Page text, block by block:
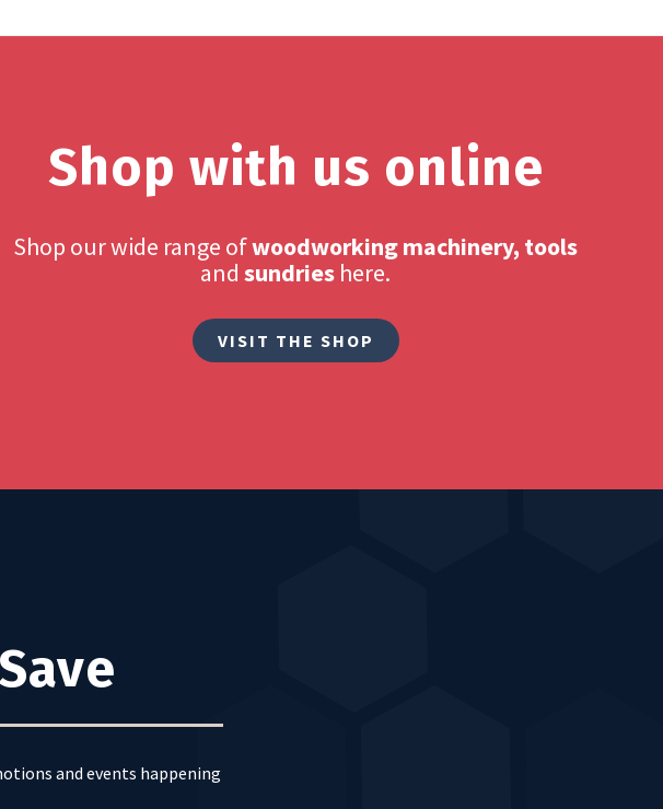
Shop with us online
Shop our wide range ofwoodworking machinery, tools
and sundries here.
VISIT THE SHOP
and events happening